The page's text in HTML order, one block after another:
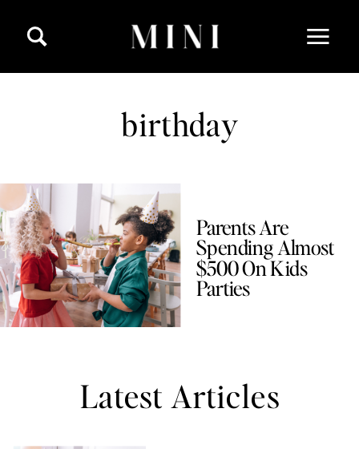
Latest Articles
birthday
Parents Are
Spending Almost
$500 On Kids
Parties